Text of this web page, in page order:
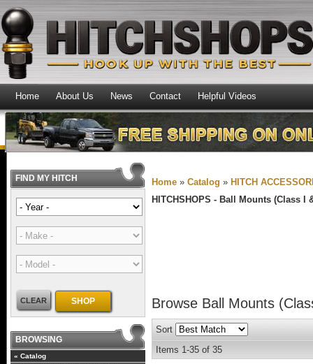
Home About Us News Contact Helpful Videos
Home »Catalog » HITCH
HITCHSHOPS - Ball Mounts (Class I
Browse Ball Mounts
Sort
Items 1-35 of35
FIND MY HITCH
CLEAR SHOP
BROWSING
«Catalog